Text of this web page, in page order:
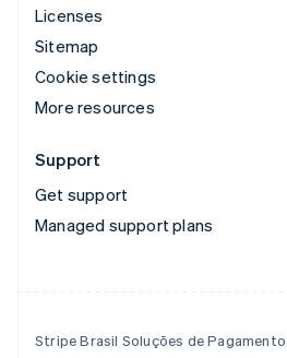
Licenses
Sitemap
Cookie settings
More resources
Support
Get support
Managed support plans
Stripe Brasil Soluções de